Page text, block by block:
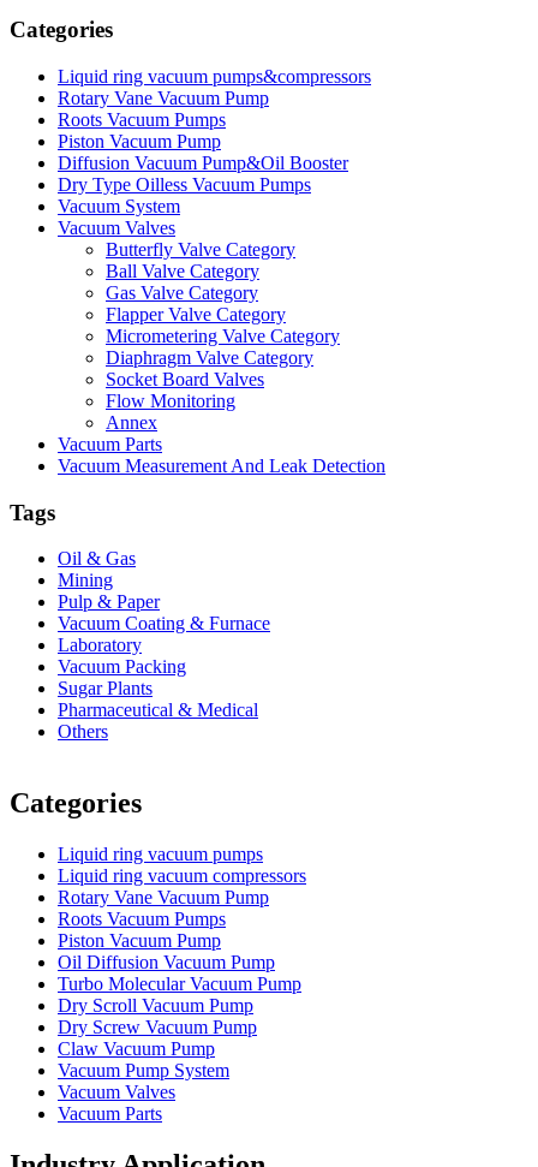
Categories
Liquid ring vacuum pumps&compressors
Rotary Vane Vacuum Pump
Roots Vacuum Pumps
Piston Vacuum Pump
Diffusion Vacuum Pump&Oil Booster
Dry Type Oilless Vacuum Pumps
Vacuum System
Vacuum Valves
Butterfly Valve Category
Ball Valve Category
Gas Valve Category
Flapper Valve Category
Micrometering Valve Category
Diaphragm Valve Category
Socket Board Valves
Flow Monitoring
Annex
Vacuum Parts
Vacuum Measurement And Leak Detection
Tags
Oil & Gas
Mining
Pulp & Paper
Vacuum Coating & Furnace
Laboratory
Vacuum Packing
Sugar Plants
Pharmaceutical & Medical
Others
Categories
Liquid ring vacuum pumps
Liquid ring vacuum compressors
Rotary Vane Vacuum Pump
Roots Vacuum Pumps
Piston Vacuum Pump
Oil Diffusion Vacuum Pump
Turbo Molecular Vacuum Pump
Dry Scroll Vacuum Pump
Dry Screw Vacuum Pump
Claw Vacuum Pump
Vacuum Pump System
Vacuum Valves
Vacuum Parts